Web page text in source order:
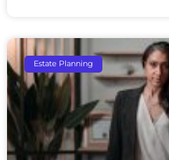
Estate Planning